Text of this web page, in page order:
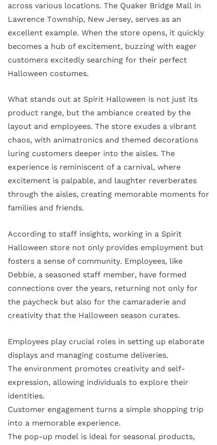
across various locations. The Quaker Bridge Mall in
Lawrence Township, New Jersey, serves as an
excellent example. When the store opens, it quickly
becomes a hub of excitement, buzzing with eager
customers excitedly searching for their perfect
Halloween costumes.
What stands out at Spirit Halloween is not just its
product range, but the ambiance created by the
layout and employees. The store exudes a vibrant
chaos, with animatronics and themed decorations
luring customers deeper into the aisles. The
experience is reminiscent of a carnival, where
excitement is palpable, and laughter reverberates
through the aisles, creating memorable moments for
families and friends.
According to staff insights, working in a Spirit
Halloween store not only provides employment but
fosters a sense of community. Employees, like
Debbie, a seasoned staff member, have formed
connections over the years, returning not only for
the paycheck but also for the camaraderie and
creativity that the Halloween season curates.
Employees play crucial roles in setting up elaborate
displays and managing costume deliveries.
The environment promotes creativity and self-
expression, allowing individuals to explore their
identities.
Customer engagement turns a simple shopping trip
into a memorable experience.
The pop-up model is ideal for seasonal products,